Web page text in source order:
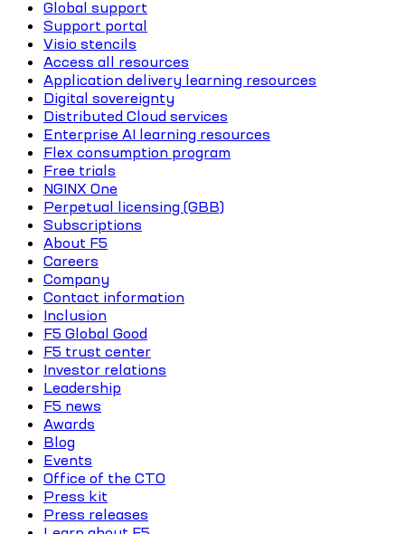
Global support
Support portal
Visio stencils
Access all resources
Application delivery learning resources
Digital sovereignty
Distributed Cloud services
Enterprise AI learning resources
Flex consumption program
Free trials
NGINX One
Perpetual licensing (GBB)
Subscriptions
About F5
Careers
Company
Contact information
Inclusion
F5 Global Good
F5 trust center
Investor relations
Leadership
F5 news
Awards
Blog
Events
Office of the CTO
Press kit
Press releases